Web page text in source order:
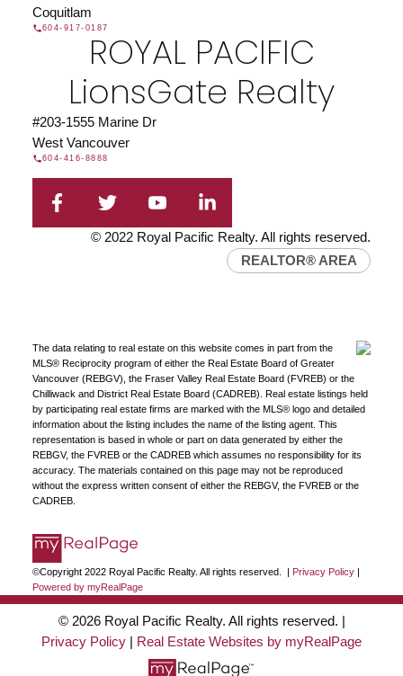
Coquitlam
604-917-0187
ROYAL PACIFIC
LionsGate Realty
#203-1555 Marine Dr
West Vancouver
604-416-8888
© 2022 Royal Pacific Realty. All rights reserved.
REALTOR® AREA
The data relating to real estate on this website comes in part from the
MLS® Reciprocity program of either the Real Estate Board of Greater
Vancouver (REBGV), the Fraser Valley Real Estate Board (FVREB) or the
Chilliwack and District Real Estate Board (CADREB). Real estate listings held
by participating real estate firms are marked with the MLS® logo and detailed
information about the listing includes the name of the listing agent. This
representation is based in whole or part on data generated by either the
REBGV, the FVREB or the CADREB which assumes no responsibility for its
accuracy. The materials contained on this page may not be reproduced
without the express written consent of either the REBGV, the FVREB or the
CADREB.
©Copyright 2022 Royal Pacific Realty. All rights reserved. | Privacy Policy|
Powered by myRealPage
© 2026 Royal Pacific Realty. All rights reserved. |
Privacy Policy
Real Estate Websites by myRealPage